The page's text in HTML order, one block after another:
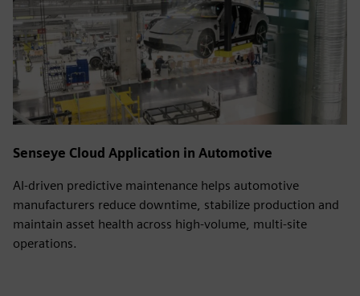
Senseye Cloud Application in Automotive
AI-driven predictive maintenance helps automotive
manufacturers reduce downtime, stabilize production and
maintain asset health across high-volume, multi-site
operations.